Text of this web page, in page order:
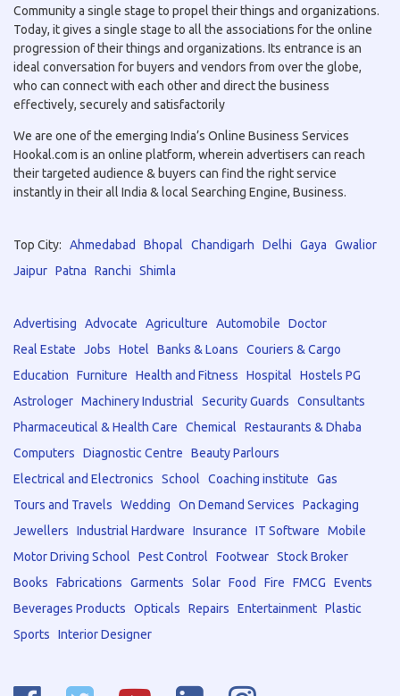
Community a single stage to propel their things and organizations.
Today, it gives a single stage to all the associations for the online
progression of their things and organizations. Its entrance is an
ideal conversation for buyers and vendors from over the globe,
who can connect with each other and direct the business
effectively, securely and satisfactorily
We are one of the emerging India’s Online Business Services
Hookal.com is an online platform, wherein advertisers can reach
their targeted audience & buyers can find the right service
instantly in their all India & local Searching Engine, Business.
Top City: Ahmedabad Bhopal Chandigarh Delhi Gaya
Gwalior
Jaipur Patna Ranchi Shimla
Advertising Advocate Agriculture Automobile
Doctor
Real Estate
Jobs Hotel Banks & Loans
Couriers & Cargo
Education
Furniture Health and Fitness Hospital
Hostels PG
Astrologer Machinery Industrial Security Guards
Consultants
Pharmaceutical & Health Care
Chemical
Restaurants & Dhaba
Computers
Diagnostic Centre
Beauty Parlours
Electrical and Electronics
School Coaching institute
Gas
Tours and Travels
Wedding On Demand Services
Packaging
Jewellers
Industrial Hardware Insurance IT Software
Mobile
Motor Driving School
Pest Control Footwear Stock Broker
Books
Fabrications Garments Solar Food Fire FMCG
Events
Beverages Products
Opticals Repairs Entertainment Plastic
Sports
Interior Designer